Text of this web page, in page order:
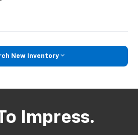
New Inventory
Impress.